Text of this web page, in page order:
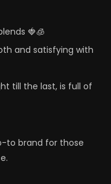
🍓🧊
and satisfying with
till the last, is full of
to brand for those